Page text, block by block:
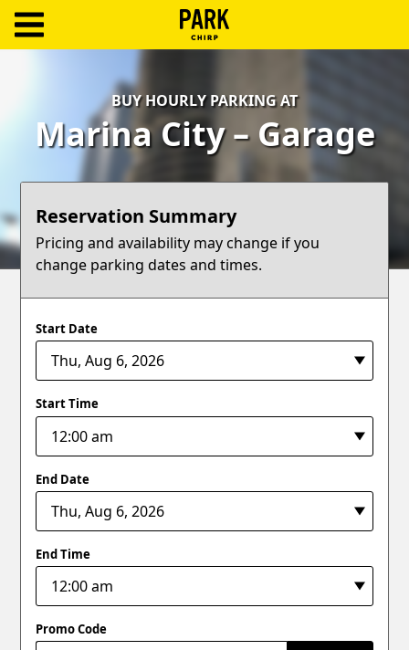
Create
Account
Terms
Support
BUY HOURLY PARKING AT
Marina City – Garage
Reservation Summary
Pricing and availability may change if you
change parking dates and times.
Start Date
Start Time
End Date
End Time
Promo Code